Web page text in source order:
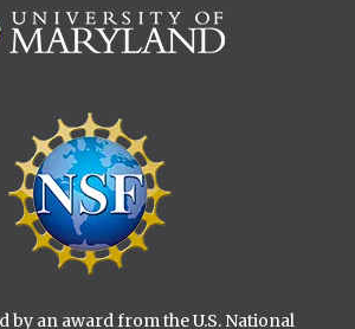
by an award from the U.S. National